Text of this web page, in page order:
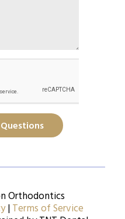
Orthodontics
|Terms of Service